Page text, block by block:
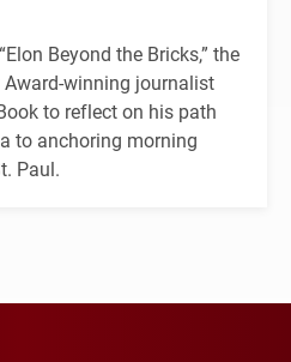
Beyond the Bricks,” the
winning journalist
to reflect on his path
to anchoring morning
Paul.